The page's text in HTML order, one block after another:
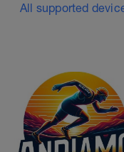
All supported